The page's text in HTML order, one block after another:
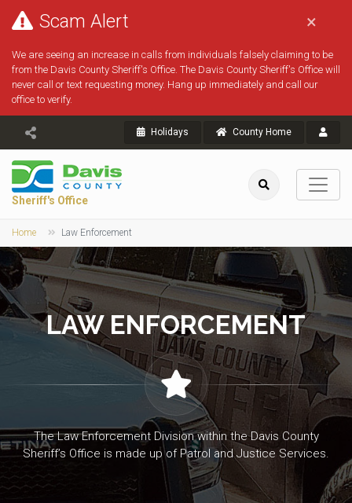
×
Scam Alert
We are seeing an increase in calls from individuals falsely claiming to be
from the Davis County Sheriff's Office. The Davis County Sheriff's Office will
never call or text requesting money. Hang up immediately and call our
office to verify.
Holidays County Home
Sheriff's Office
Home Law Enforcement
LAW ENFORCEMENT
The Law Enforcement Division within the Davis County
Sheriff’s Office is made up of Patrol and Justice Services.